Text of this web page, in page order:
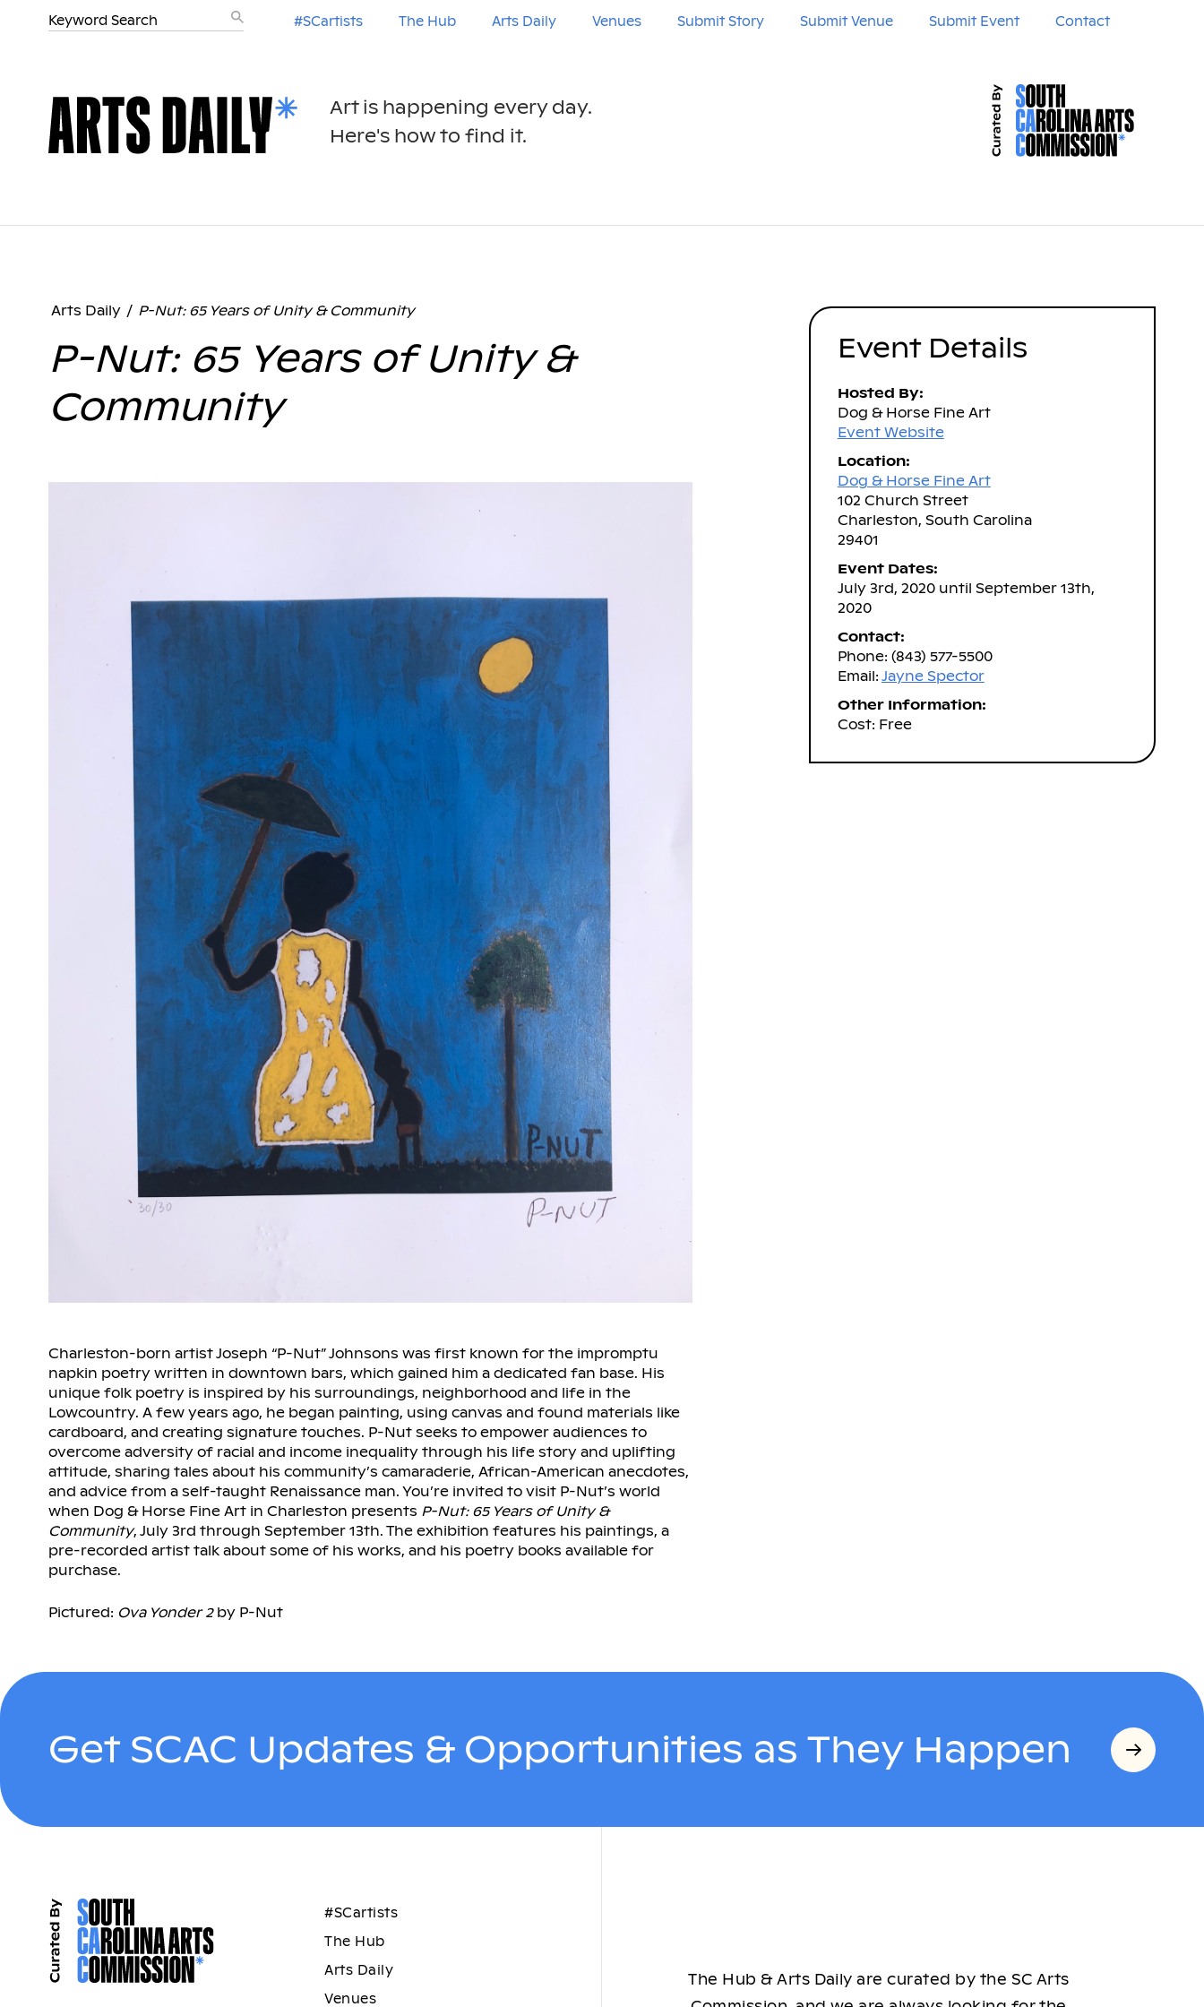
#SCartists The Hub Arts Daily Venues Submit Story Submit Venue Submit Event Contact
Art is happening every day.
Here's how to find it.
Arts Daily / P-Nut: 65 Years of Unity & Community
P-Nut: 65 Years of Unity &
Community
Charleston-born artist Joseph “P-Nut” Johnsons was first known for the impromptu
napkin poetry written in downtown bars, which gained him a dedicated fan base. His
unique folk poetry is inspired by his surroundings, neighborhood and life in the
Lowcountry. A few years ago, he began painting, using canvas and found materials like
cardboard, and creating signature touches. P-Nut seeks to empower audiences to
overcome adversity of racial and income inequality through his life story and uplifting
attitude, sharing tales about his community’s camaraderie, African-American anecdotes,
and advice from a self-taught Renaissance man. You’re invited to visit P-Nut’s world
when Dog & Horse Fine Art in Charleston presents P-Nut: 65 Years of Unity &
Community, July 3rd through September 13th. The exhibition features his paintings, a
pre-recorded artist talk about some of his works, and his poetry books available for
purchase.
Pictured: Ova Yonder 2by P-Nut
Event Details
Hosted By:
Dog & Horse Fine Art
Event Website
Location:
Dog & Horse Fine Art
102 Church Street
Charleston, South Carolina
29401
Event Dates:
July 3rd, 2020 until September 13th,
2020
Contact:
Phone: (843) 577-5500
Email: Jayne Spector
Other Information:
Cost: Free
Get SCAC Updates & Opportunities as They Happen
#SCartists
The Hub
Arts Daily
Venues
The Hub & Arts Daily are curated by the SC Arts